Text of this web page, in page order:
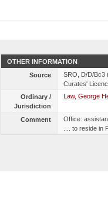
OTHER INFORMATION
Source
SRO, D/D/Bc3
Curates'
Ordinary /
Jurisdiction
Law, George
Comment
Office:
.... to reside in